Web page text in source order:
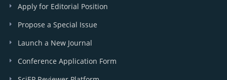
Apply for Editorial Position
Propose a Special Issue
Launch a New Journal
Conference Application Form